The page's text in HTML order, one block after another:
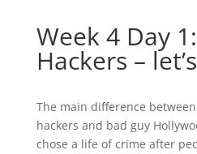
Week 4 Day
Hackers –
The main difference
hackers and bad guy
chose a life of crime after